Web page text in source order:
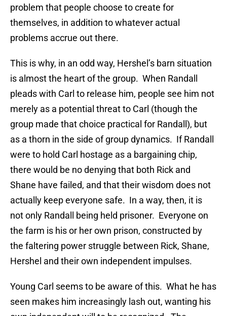
problem that people choose to create for
themselves, in addition to whatever actual
problems accrue out there.
This is why, in an odd way, Hershel’s barn situation
is almost the heart of the group. When Randall
pleads with Carl to release him, people see him not
merely as a potential threat to Carl (though the
group made that choice practical for Randall), but
as a thorn in the side of group dynamics. If Randall
were to hold Carl hostage as a bargaining chip,
there would be no denying that both Rick and
Shane have failed, and that their wisdom does not
actually keep everyone safe. In a way, then, it is
not only Randall being held prisoner. Everyone on
the farm is his or her own prison, constructed by
the faltering power struggle between Rick, Shane,
Hershel and their own independent impulses.
Young Carl seems to be aware of this. What he has
seen makes him increasingly lash out, wanting his